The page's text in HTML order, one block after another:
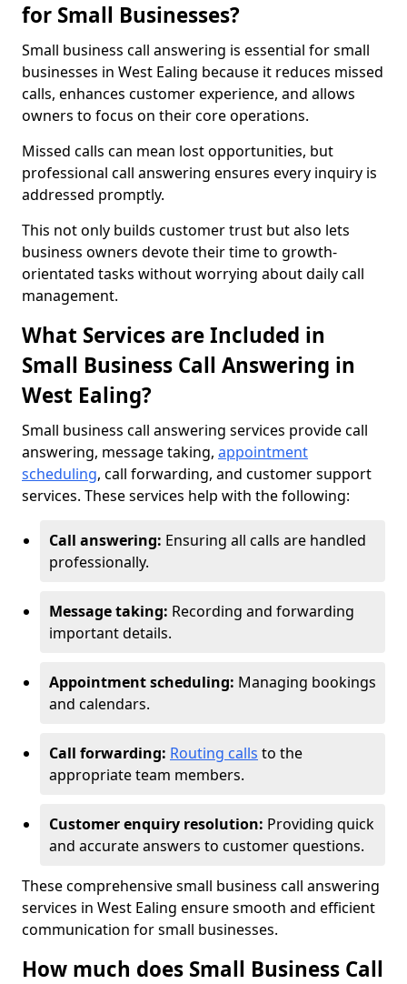
for Small Businesses?
Small business call answering is essential for small
businesses in West Ealing because it reduces missed
calls, enhances customer experience, and allows
owners to focus on their core operations.
Missed calls can mean lost opportunities, but
professional call answering ensures every inquiry is
addressed promptly.
This not only builds customer trust but also lets
business owners devote their time to growth-
orientated tasks without worrying about daily call
management.
What Services are Included in
Small Business Call Answering in
West Ealing?
Small business call answering services provide call
answering, message taking, appointment
scheduling, call forwarding, and customer support
services. These services help with the following:
Call answering: Ensuring all calls are handled
professionally.
Message taking: Recording and forwarding
important details.
Appointment scheduling: Managing bookings
and calendars.
Call forwarding: Routing calls to the
appropriate team members.
Customer enquiry resolution: Providing quick
and accurate answers to customer questions.
These comprehensive small business call answering
services in West Ealing ensure smooth and efficient
communication for small businesses.
How much does Small Business Call